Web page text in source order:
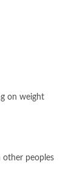
on weight
other peoples